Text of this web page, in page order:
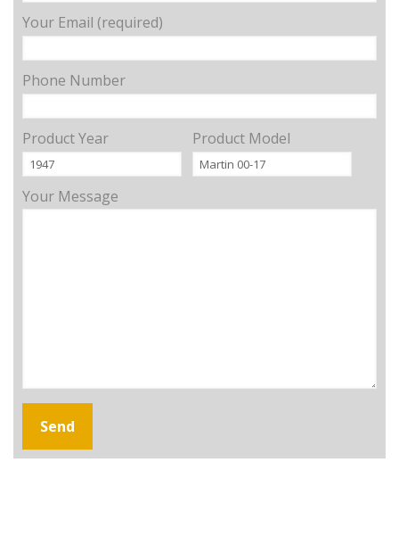
Your Email (required)
Phone Number
Product Year Product Model
Your Message